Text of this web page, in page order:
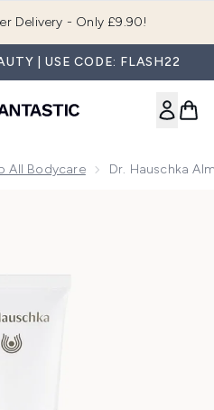
Delivery - Only £9.90!
| USE CODE: FLASH22
All Bodycare Dr. Hauschka